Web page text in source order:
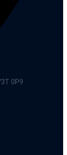
0P9